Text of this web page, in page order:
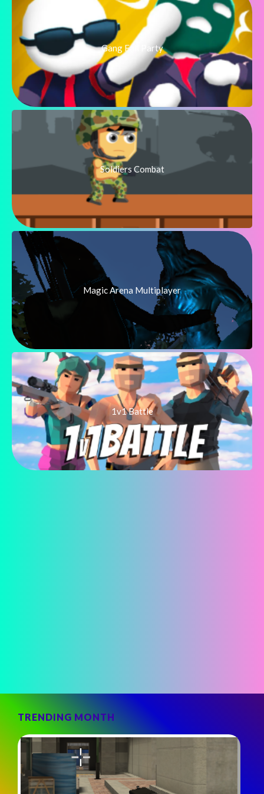
Gang Fall Party
Soldiers Combat
Magic Arena Multiplayer
1v1 Battle
TRENDING MONTH